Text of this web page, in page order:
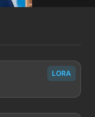
LORA